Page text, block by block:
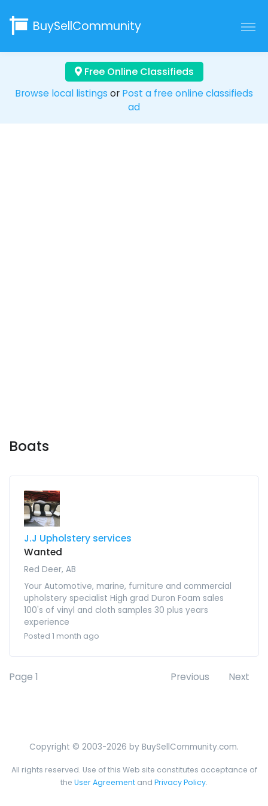
BuySellCommunity
Free Online Classifieds
Browse local listings or Post a free online classifieds
ad
Boats
J.J Upholstery services
Wanted
Red Deer, AB
Your Automotive, marine, furniture and commercial
upholstery specialist High grad Duron Foam sales
100's of vinyl and cloth samples 30 plus years
experience
Posted 1 month ago
Page 1 Previous Next
Copyright © 2003-2026 by BuySellCommunity.com.
All rights reserved. Use of this Web site constitutes acceptance of
the User Agreement and Privacy Policy.